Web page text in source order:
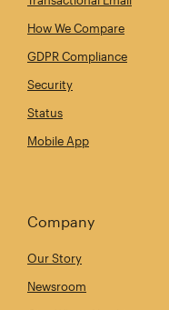
How We Compare
GDPR Compliance
Security
Status
Mobile App
Company
Our Story
Newsroom